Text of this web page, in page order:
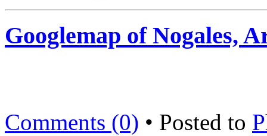
Googlemap of Nogales,
Comments (0) • Posted to